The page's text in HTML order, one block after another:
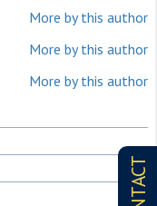
More by this author
More by this author
More by this author